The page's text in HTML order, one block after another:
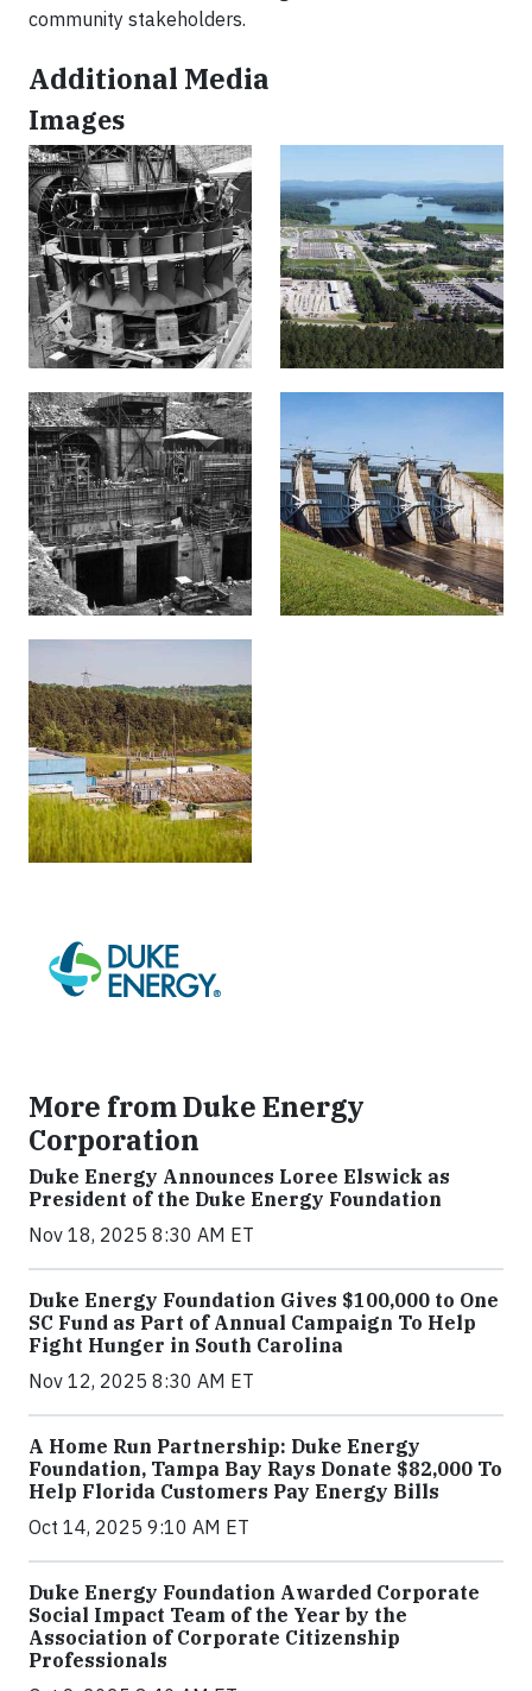
community stakeholders.
Additional Media
Images
More from Duke Energy
Corporation
Duke Energy Announces Loree Elswick as
President of the Duke Energy Foundation
Nov 18, 2025 8:30 AM ET
Duke Energy Foundation Gives $100,000 to One
SC Fund as Part of Annual Campaign To Help
Fight Hunger in South Carolina
Nov 12, 2025 8:30 AM ET
A Home Run Partnership: Duke Energy
Foundation, Tampa Bay Rays Donate $82,000 To
Help Florida Customers Pay Energy Bills
Oct 14, 2025 9:10 AM ET
Duke Energy Foundation Awarded Corporate
Social Impact Team of the Year by the
Association of Corporate Citizenship
Professionals